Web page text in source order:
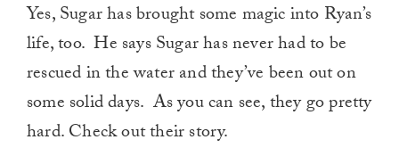
Yes, Sugar has brought some magic into Ryan’s
life, too. He says Sugar has never had to be
rescued in the water and they’ve been out on
some solid days. As you can see, they go pretty
hard. Check out their story.